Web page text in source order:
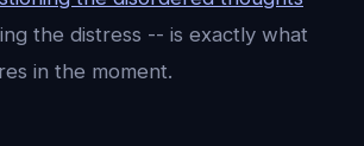
the distress -- is exactly what
in the moment.